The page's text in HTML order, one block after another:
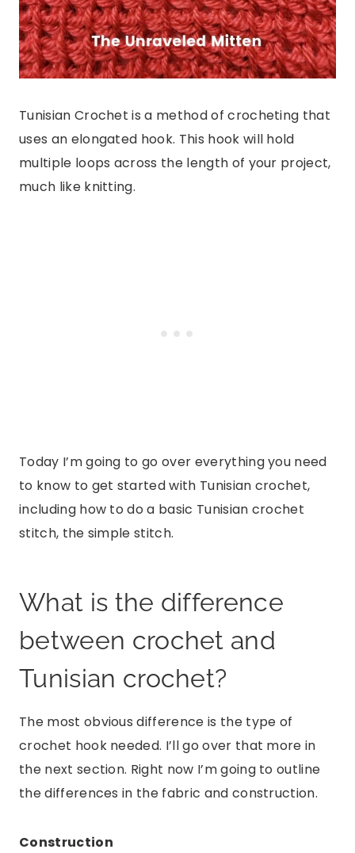
Tunisian Crochet is a method of crocheting that
uses an elongated hook. This hook will hold
multiple loops across the length of your project,
much like knitting.
Today I’m going to go over everything you need
to know to get started with Tunisian crochet,
including how to do a basic Tunisian crochet
stitch, the simple stitch.
What is the difference
between crochet and
Tunisian crochet?
The most obvious difference is the type of
crochet hook needed. I’ll go over that more in
the next section. Right now I’m going to outline
the differences in the fabric and construction.
Construction